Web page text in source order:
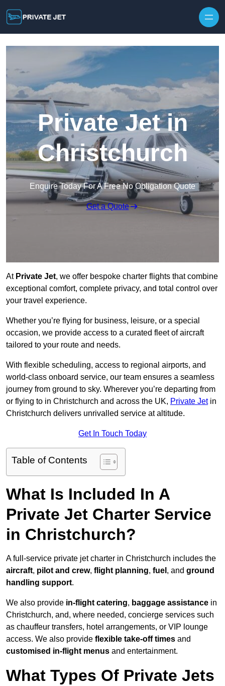
Private Jet in
Christchurch
Enquire Today For A Free No Obligation Quote
Get a Quote
At Private Jet, we offer bespoke charter flights that combine
exceptional comfort, complete privacy, and total control over
your travel experience.
Whether you’re flying for business, leisure, or a special
occasion, we provide access to a curated fleet of aircraft
tailored to your route and needs.
With flexible scheduling, access to regional airports, and
world-class onboard service, our team ensures a seamless
journey from ground to sky. Wherever you’re departing from
or flying to in Christchurch and across the UK, Private Jetin
Christchurch delivers unrivalled service at altitude.
Get In Touch Today
Table of Contents
What Is Included In A
Private Jet Charter Service
in Christchurch?
A full-service private jet charter in Christchurch includes the
aircraft, pilot and crew, flight planning, fuel , and ground
handling support.
We also provide in-flight catering, baggage assistance in
Christchurch, and, where needed, concierge services such
as chauffeur transfers, hotel arrangements, or VIP lounge
access. We also provide flexible take-off times and
customised in-flight menus and entertainment.
What Types Of Private Jets